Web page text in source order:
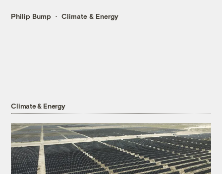
Philip Bump Climate & Energy
Climate & Energy